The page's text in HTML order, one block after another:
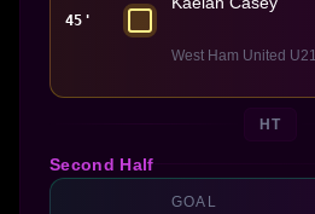
45'
West Ham United U21
HT
Second Half
GOAL